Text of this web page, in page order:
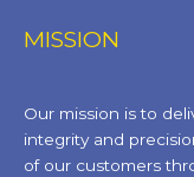
MISSION
Our mission is to
integrity and
of our customers